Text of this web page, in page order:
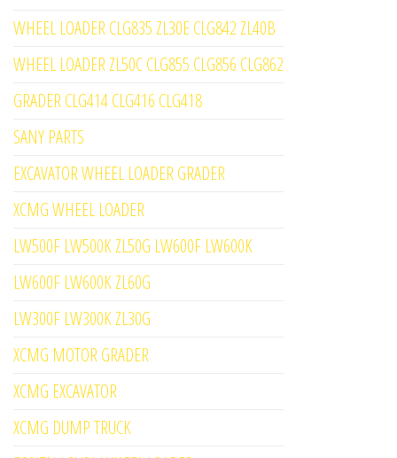
WHEEL LOADER CLG835 ZL30E CLG842 ZL40B
WHEEL LOADER ZL50C CLG855 CLG856 CLG862
GRADER CLG414 CLG416 CLG418
SANY PARTS
EXCAVATOR WHEEL LOADER GRADER
XCMG WHEEL LOADER
LW500F LW500K ZL50G LW600F LW600K
LW600F LW600K ZL60G
LW300F LW300K ZL30G
XCMG MOTOR GRADER
XCMG EXCAVATOR
XCMG DUMP TRUCK